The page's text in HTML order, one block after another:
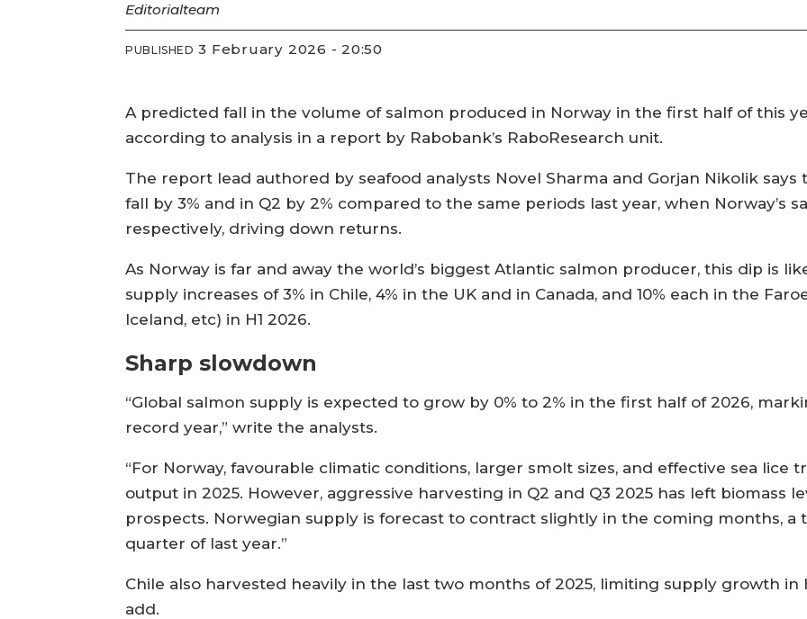
Editorialteam
PUBLISHED 3 February 2026 - 20:50
A predicted fall in the volume of salmon produced in Norway in the first half of this
according to analysis in a report by Rabobank’s RaboResearch unit.
The report lead authored by seafood analysts Novel Sharma and Gorjan Nikolik says
fall by 3% and in Q2 by 2% compared to the same periods last year, when Norway’s
respectively, driving down returns.
As Norway is far and away the world’s biggest Atlantic salmon producer, this dip is
supply increases of 3% in Chile, 4% in the UK and in Canada, and 10% each in the
Iceland, etc) in H1 2026.
Sharp slowdown
“Global salmon supply is expected to grow by 0% to 2% in the first half of 2026,
record year,” write the analysts.
“For Norway, favourable climatic conditions, larger smolt sizes, and effective sea
output in 2025. However, aggressive harvesting in Q2 and Q3 2025 has left biomass
prospects. Norwegian supply is forecast to contract slightly in the coming months,
quarter of last year.”
Chile also harvested heavily in the last two months of 2025, limiting supply growth in
add.